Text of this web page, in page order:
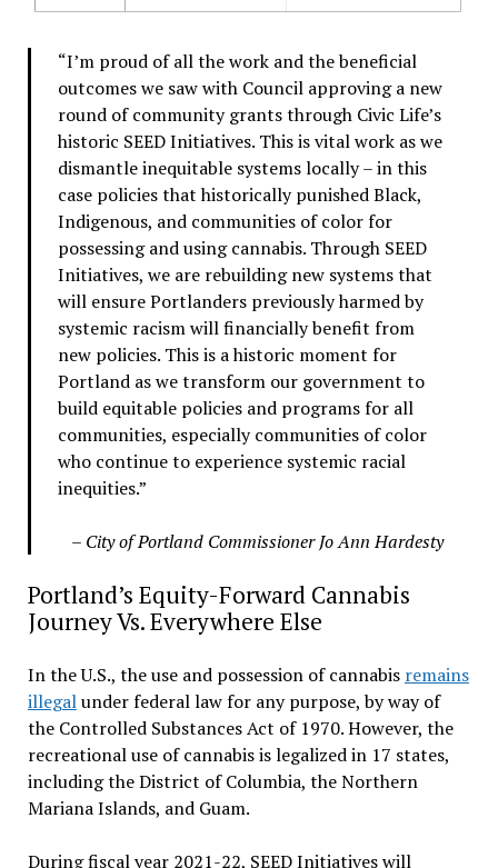
“I’m proud of all the work and the beneficial
outcomes we saw with Council approving a new
round of community grants through Civic Life’s
historic SEED Initiatives. This is vital work as we
dismantle inequitable systems locally – in this
case policies that historically punished Black,
Indigenous, and communities of color for
possessing and using cannabis. Through SEED
Initiatives, we are rebuilding new systems that
will ensure Portlanders previously harmed by
systemic racism will financially benefit from
new policies. This is a historic moment for
Portland as we transform our government to
build equitable policies and programs for all
communities, especially communities of color
who continue to experience systemic racial
inequities.”
– City of Portland Commissioner Jo Ann Hardesty
Portland’s Equity-Forward Cannabis
Journey Vs. Everywhere Else
In the U.S., the use and possession of cannabis remains
illegalunder federal law for any purpose, by way of
the Controlled Substances Act of 1970. However, the
recreational use of cannabis is legalized in 17 states,
including the District of Columbia, the Northern
Mariana Islands, and Guam.
During fiscal year 2021-22, SEED Initiatives will